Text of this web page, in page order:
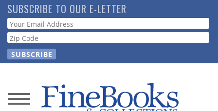
Skip
to
main
content
SUBSCRIBE TO OUR E-LETTER
Webform
News